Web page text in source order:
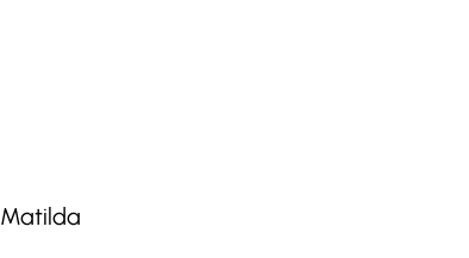
Matilda